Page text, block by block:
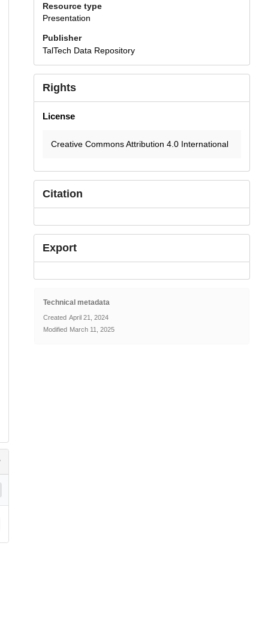
Resource type
Presentation
Publisher
TalTech Data Repository
Rights
License
Creative Commons Attribution 4.0 International
Citation
Export
Technical metadata
Created April 21, 2024
Modified March 11, 2025